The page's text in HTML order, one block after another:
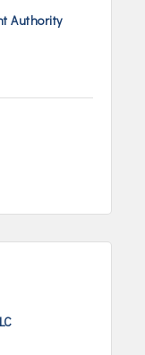
Authority